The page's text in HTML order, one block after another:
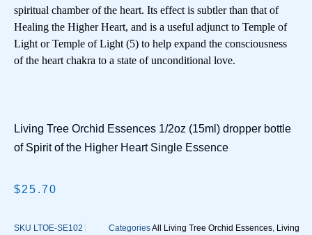
spiritual chamber of the heart. Its effect is subtler than that of
Healing the Higher Heart, and is a useful adjunct to Temple of
Light or Temple of Light (5) to help expand the consciousness
of the heart chakra to a state of unconditional love.
Living Tree Orchid Essences 1/2oz (15ml) dropper bottle
of Spirit of the Higher Heart Single Essence
$25.70
SKU LTOE-SE102 CategoriesAll Living Tree Orchid Essences, Living